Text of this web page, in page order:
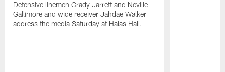
Defensive linemen Grady Jarrett and Neville
Gallimore and wide receiver Jahdae Walker
address the media Saturday at Halas Hall.